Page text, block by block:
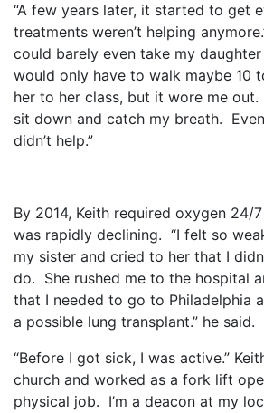
“A few years later, it started to get
treatments weren’t helping
could barely even take my
would only have to walk maybe 10
her to her class, but it wore me out.
sit down and catch my breath.
didn’t help.”
By 2014, Keith required oxygen 24/
was rapidly declining. “I felt so
my sister and cried to her that I
do. She rushed me to the hospital
that I needed to go to Philadelphia
a possible lung transplant.” he said.
“Before I got sick, I was active.”
church and worked as a fork lift
physical job. I’m a deacon at my